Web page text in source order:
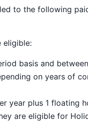
to the following
eligible:
basis and
on years of
year plus 1 floating
are eligible for